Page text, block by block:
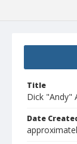
Title
Dick "Andy"
Date